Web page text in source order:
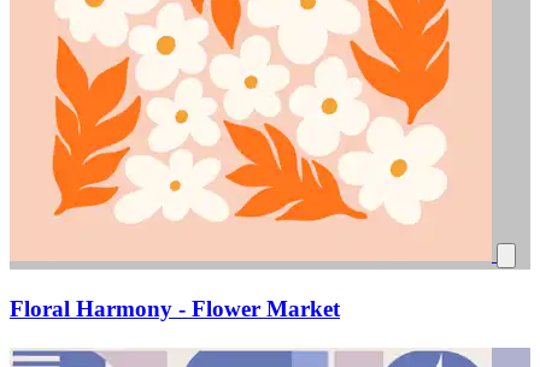
Floral Harmony - Flower Market